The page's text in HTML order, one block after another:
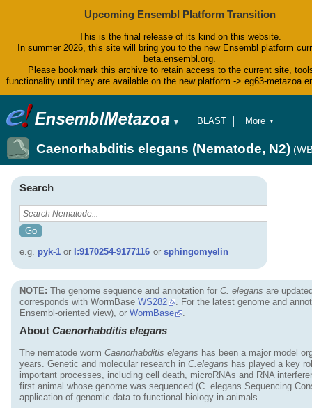
Upcoming Ensembl Platform Transition
This is the final release of its kind on this website.
In summer 2026, this site will bring you to the new Ensembl platform
beta.ensembl.org.
Please bookmark this archive to retain access to the current site,
functionality until they are available on the new platform -> eg63-
▼
BLAST
Tools
Downloads
Help & Docs
Blog
More ▼
Caenorhabditis elegans (Nematode, N2)
Search
e.g. pyk-1 or I:9170254-9177116 or sphingomyelin
NOTE: The genome sequence and annotation for C. elegans are
corresponds with WormBase WS282
. For the latest genome and
Ensembl-oriented view), or WormBase
About Caenorhabditis elegans
The nematode worm Caenorhabditis elegans has been a major model
years. Genetic and molecular research in C.elegans has played a key
important processes, including cell death, microRNAs and RNA
first animal whose genome was sequenced (C. elegans Sequencing
application of genomic data to functional biology in animals.